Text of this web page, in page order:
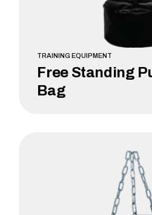
TRAINING EQUIPMENT
Free Standing
Bag